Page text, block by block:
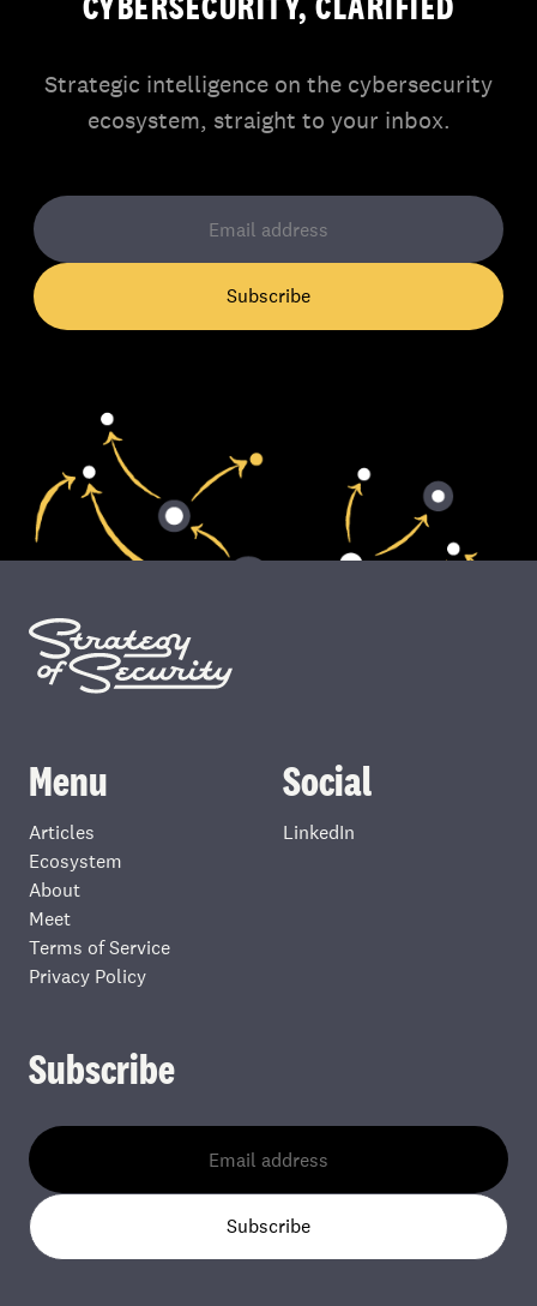
Strategic intelligence on the cybersecurity
ecosystem, straight to your inbox.
Subscribe
Menu
Articles
Ecosystem
About
Meet
Terms of Service
Privacy Policy
Social
LinkedIn
Subscribe
Subscribe